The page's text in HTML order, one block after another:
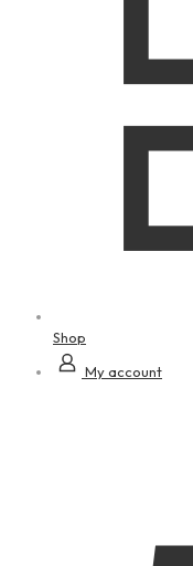
Shop
My account